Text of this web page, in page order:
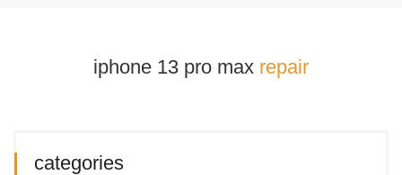
iphone 13 pro max repair
categories